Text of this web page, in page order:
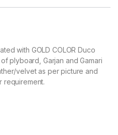
with GOLD COLOR Duco
plyboard, Garjan and Gamari
velvet as per picture and
requirement.